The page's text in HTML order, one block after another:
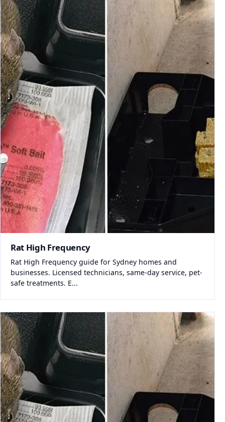
Rat High Frequency
Rat High Frequency guide for Sydney homes and
businesses. Licensed technicians, same-day service, pet-
safe treatments. E...